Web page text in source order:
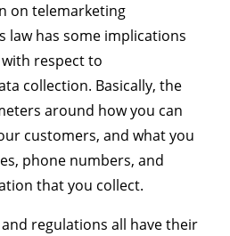
on telemarketing
law has some implications
respect to
collection. Basically, the
around how you can
customers, and what you
phone numbers, and
that you collect.
regulations all have their